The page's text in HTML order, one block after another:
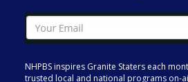
NHPBS inspires Granite Staters each
trusted local and national programs on-